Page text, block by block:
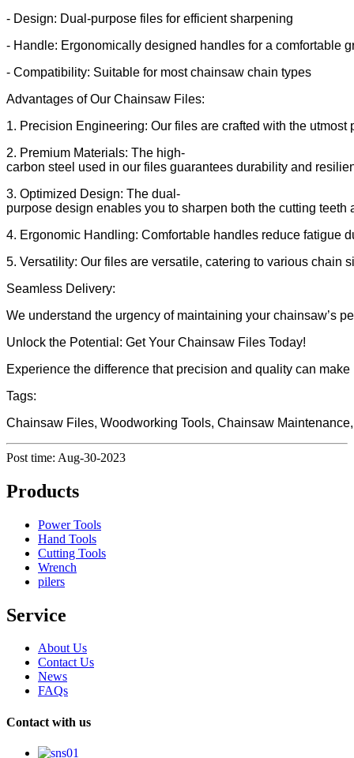
- Design: Dual-purpose files for efficient sharpening
- Handle: Ergonomically designed handles for a comfortable
- Compatibility: Suitable for most chainsaw chain types
Advantages of Our Chainsaw Files:
1. Precision Engineering: Our files are crafted with the
2. Premium Materials: The high-
carbon steel used in our files guarantees durability and
3. Optimized Design: The dual-
purpose design enables you to sharpen both the cutting
4. Ergonomic Handling: Comfortable handles reduce fatigue
5. Versatility: Our files are versatile, catering to various chain
Seamless Delivery:
We understand the urgency of maintaining your chainsaw’s
Unlock the Potential: Get Your Chainsaw Files Today!
Experience the difference that precision and quality can
Tags:
Chainsaw Files, Woodworking Tools, Chainsaw
Post time: Aug-30-2023
Products
Power Tools
Hand Tools
Cutting Tools
Wrench
pilers
Service
About Us
Contact Us
News
FAQs
Contact with us